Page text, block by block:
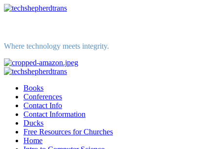
Skip
Where technology meets integrity.
Primary
Books
Conferences
Contact Info
Contact Information
Ducks
Free Resources for Churches
Home